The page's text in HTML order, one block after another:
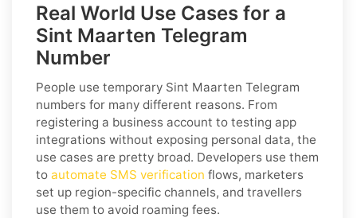
Real World Use Cases for a
Sint Maarten Telegram
Number
People use temporary Sint Maarten Telegram
numbers for many different reasons. From
registering a business account to testing app
integrations without exposing personal data, the
use cases are pretty broad. Developers use them
to automate SMS verification flows, marketers
set up region-specific channels, and travellers
use them to avoid roaming fees.